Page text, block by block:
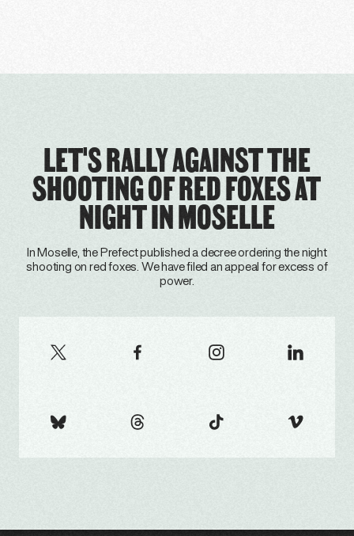
LET'S RALLY AGAINST THE
SHOOTING OF RED FOXES AT
NIGHT IN MOSELLE
In Moselle, the Prefect published a decree ordering the night
shooting on red foxes. We have filed an appeal for excess of
power.